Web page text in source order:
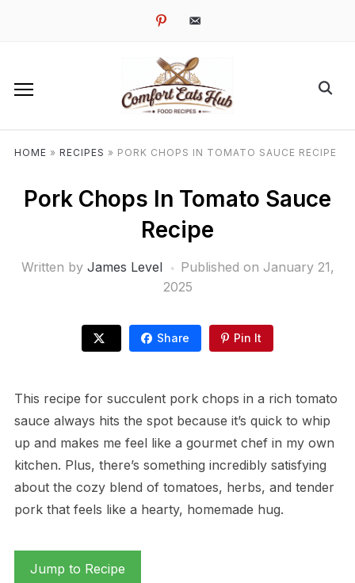
pinterestemail-
HOME » RECIPES » PORK CHOPS IN TOMATO SAUCE RECIPE
Pork Chops In Tomato Sauce
Recipe
Written by James Level Published on January 21,
2025
Share Pin It
This recipe for succulent pork chops in a rich tomato
sauce always hits the spot because it’s quick to whip
up and makes me feel like a gourmet chef in my own
kitchen. Plus, there’s something incredibly satisfying
about the cozy blend of tomatoes, herbs, and tender
pork that feels like a hearty, homemade hug.
Jump to Recipe